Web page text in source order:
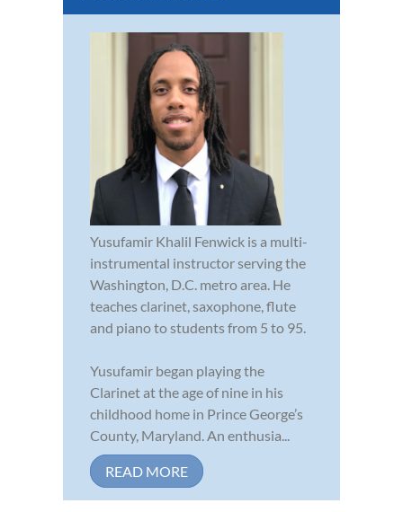
Yusufamir Khalil Fenwick is a multi-
instrumental instructor serving the
Washington, D.C. metro area. He
teaches clarinet, saxophone, flute
and piano to students from 5 to 95.
Yusufamir began playing the
Clarinet at the age of nine in his
childhood home in Prince George’s
County, Maryland. An enthusia...
READ MORE